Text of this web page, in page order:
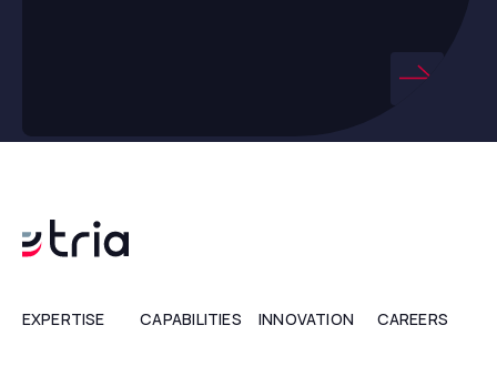
EXPERTISE CAPABILITIES INNOVATION CAREERS